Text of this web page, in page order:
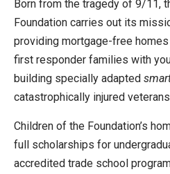
Born from the tragedy of 9/11,
Foundation carries out its
providing mortgage-free
first responder families with
building specially adapted
catastrophically injured
Children of the Foundation’s
full scholarships for
accredited trade school